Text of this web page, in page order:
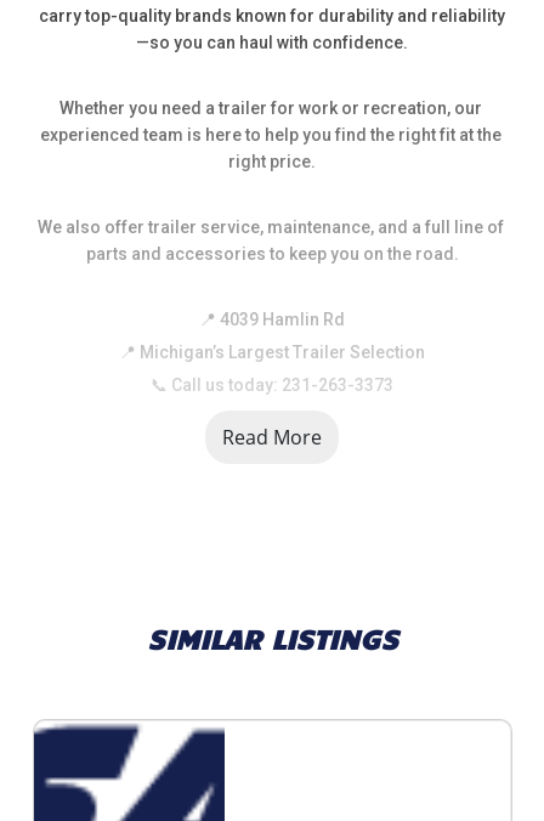
carry top-quality brands known for durability and reliability
—so you can haul with confidence.
Whether you need a trailer for work or recreation, our
experienced team is here to help you find the right fit at the
right price.
We also offer trailer service, maintenance, and a full line of
parts and accessories to keep you on the road.
📍 4039 Hamlin Rd
📍 Michigan’s Largest Trailer Selection
📞 Call us today: 231-263-3373
Read More
SIMILAR LISTINGS